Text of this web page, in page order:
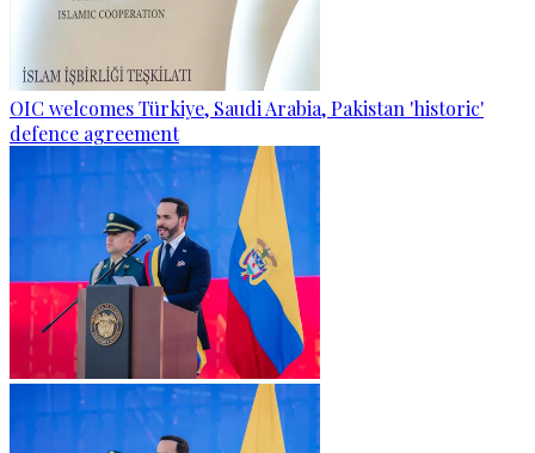
OIC welcomes Türkiye, Saudi Arabia, Pakistan 'historic'
defence agreement